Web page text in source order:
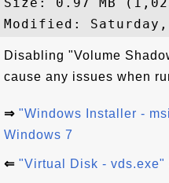
Disabling "Volume
cause any issues when
⇒ "Windows Installer -
Windows 7
⇐ "Virtual Disk - vds.exe"